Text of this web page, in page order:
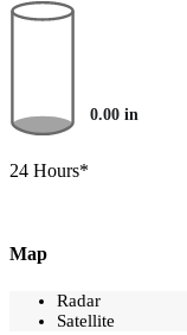
0.00 in
24 Hours*
Map
Radar
Satellite